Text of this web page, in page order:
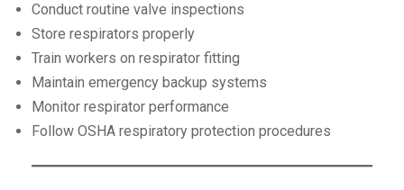
Conduct routine valve inspections
Store respirators properly
Train workers on respirator fitting
Maintain emergency backup systems
Monitor respirator performance
Follow OSHA respiratory protection procedures